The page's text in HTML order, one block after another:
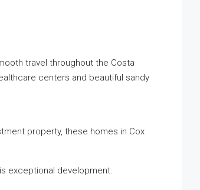
travel throughout the Costa
centers and beautiful sandy
property, these homes in Cox
exceptional development.